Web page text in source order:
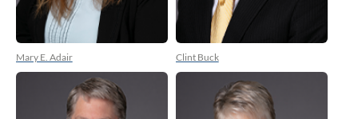
Mary E. Adair Clint Buck